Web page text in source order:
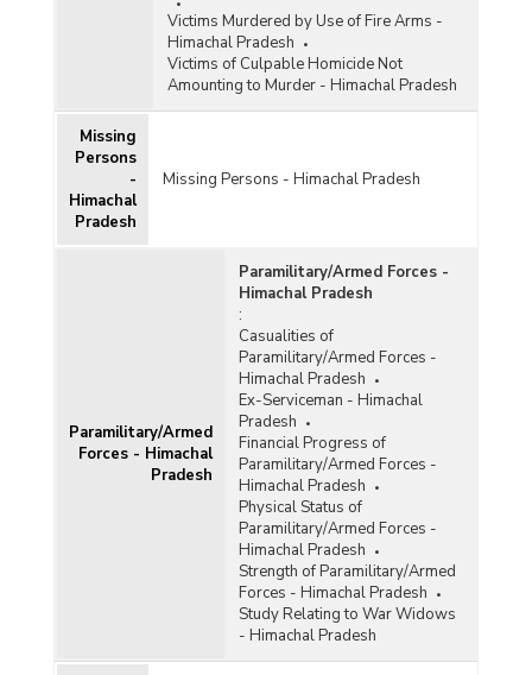
Victims Murdered by Use of Fire Arms -
Himachal Pradesh
Victims of Culpable Homicide Not
Amounting to Murder - Himachal Pradesh
Missing
Persons
-
Himachal
Pradesh
Missing Persons - Himachal Pradesh
Paramilitary/Armed
Forces - Himachal
Pradesh
Paramilitary/Armed Forces -
Himachal Pradesh
:
Casualities of
Paramilitary/Armed Forces -
Himachal Pradesh
Ex-Serviceman - Himachal
Pradesh
Financial Progress of
Paramilitary/Armed Forces -
Himachal Pradesh
Physical Status of
Paramilitary/Armed Forces -
Himachal Pradesh
Strength of Paramilitary/Armed
Forces - Himachal Pradesh
Study Relating to War Widows
- Himachal Pradesh